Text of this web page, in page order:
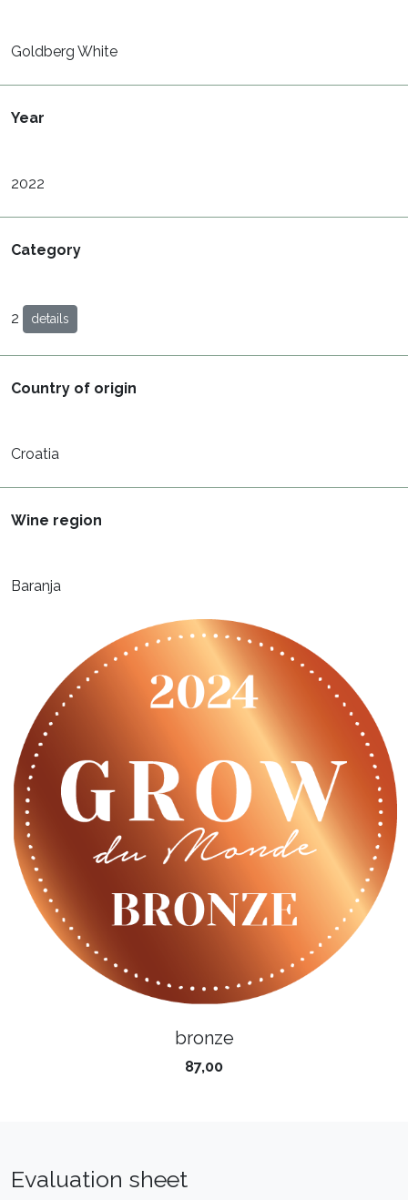
Goldberg White
Year
2022
Category
2 details
Country of origin
Croatia
Wine region
Baranja
bronze
87,00
Evaluation sheet